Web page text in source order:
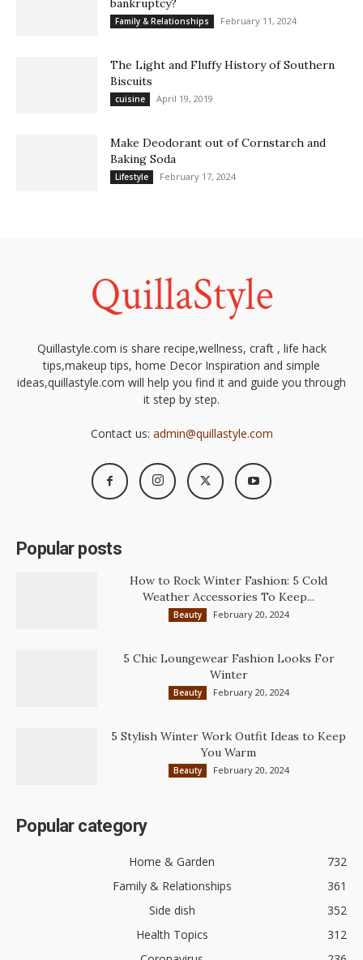
Family & Relationships February 11, 2024
The Light and Fluffy History of Southern
Biscuits
cuisine April 19, 2019
Make Deodorant out of Cornstarch and
Baking Soda
Lifestyle February 17, 2024
Quillastyle.com is share recipe,wellness, craft , life hack
tips,makeup tips, home Decor Inspiration and simple
ideas,quillastyle.com will help you find it and guide you through
it step by step.
Contact us: admin@quillastyle.com
Popular posts
How to Rock Winter Fashion: 5 Cold
Weather Accessories To Keep...
Beauty February 20, 2024
5 Chic Loungewear Fashion Looks For
Winter
Beauty February 20, 2024
5 Stylish Winter Work Outfit Ideas to Keep
You Warm
Beauty February 20, 2024
Popular category
Home & Garden
732
Family & Relationships
361
Side dish
352
Health Topics
312